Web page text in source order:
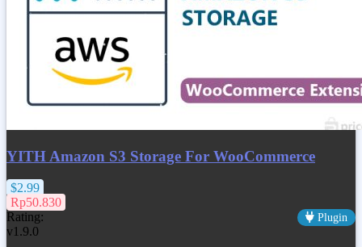
YITH Amazon S3 Storage For WooCommerce
$2.99
Rp50.830
Rating:
Plugin
v1.9.0